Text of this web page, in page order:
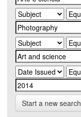
Start a new search